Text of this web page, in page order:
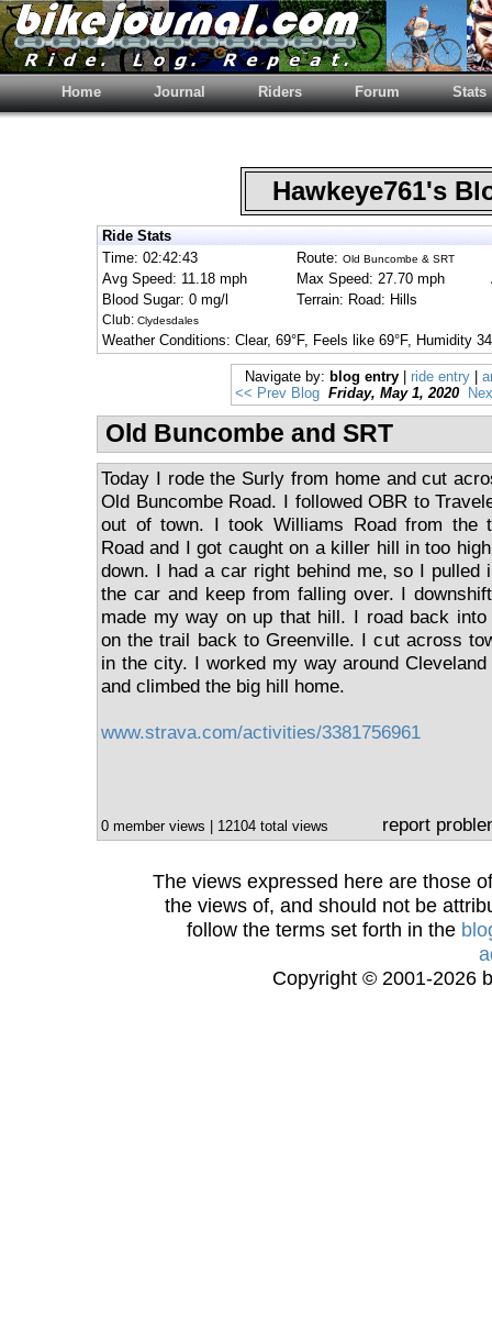
Home Journal Riders Forum Stats
Hawkeye761's
Ride Stats
Time: 02:42:43
Route: Old Buncombe & SRT
Avg Speed: 11.18 mph
Max Speed: 27.70 mph
Blood Sugar: 0 mg/l
Terrain: Road: Hills
Club: Clydesdales
Weather Conditions: Clear, 69°F, Feels like 69°F, Humidity
Navigate by: blog entry ride entry
<< Prev Blog Friday, May 1, 2020
Old Buncombe and SRT
Today I rode the Surly from home and cut
Old Buncombe Road. I followed OBR to
out of town. I took Williams Road from the
Road and I got caught on a killer hill in too
down. I had a car right behind me, so I pulled
the car and keep from falling over. I
made my way on up that hill. I road back
on the trail back to Greenville. I cut across
in the city. I worked my way around
and climbed the big hill home.
www.strava.com/activities/3381756961
0 member views | 12104 total views report
The views expressed here are those
the views of, and should not be
follow the terms set forth in the
Copyright © 2001-2026